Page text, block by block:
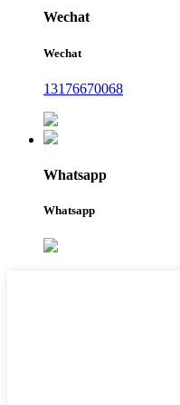
Wechat
Wechat
13176670068
Whatsapp
Whatsapp